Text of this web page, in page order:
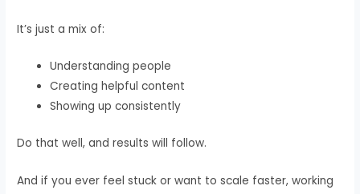
It’s just a mix of:
Understanding people
Creating helpful content
Showing up consistently
Do that well, and results will follow.
And if you ever feel stuck or want to scale faster, working